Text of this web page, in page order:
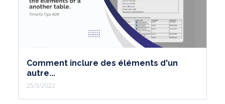
Comment inclure des éléments d'un
autre...
25/3/2022